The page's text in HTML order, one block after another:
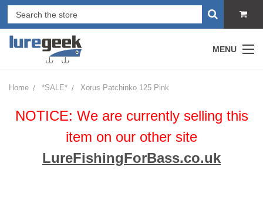
MENU
Home *SALE* Xorus Patchinko 125 Pink
NOTICE: We are currently selling this
item on our other site
LureFishingForBass.co.uk